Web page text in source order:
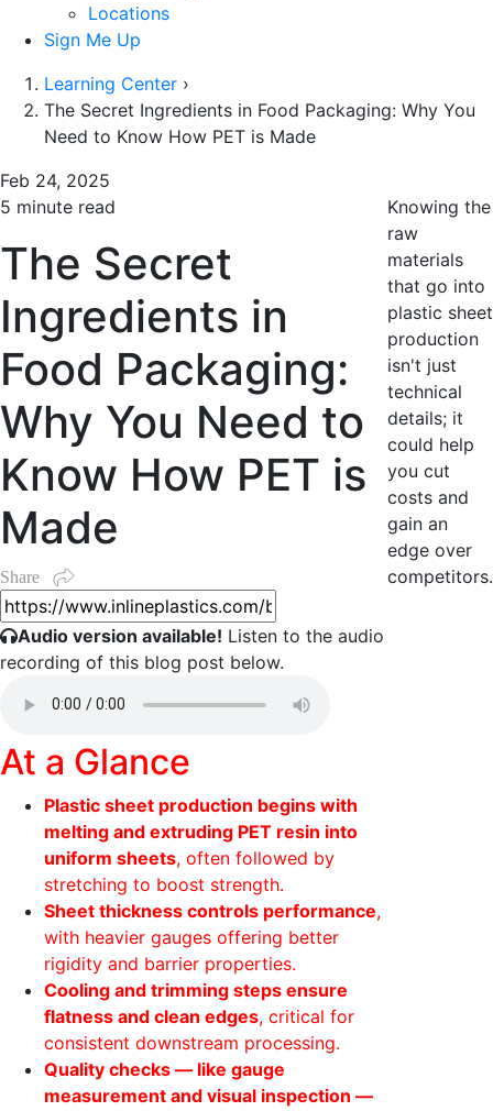
Locations
Sign Me Up
Learning Center ›
The Secret Ingredients in Food Packaging: Why You
Need to Know How PET is Made
Feb 24, 2025
5 minute read
The Secret
Ingredients in
Food Packaging:
Why You Need to
Know How PET is
Made
Share
Audio version available! Listen to the audio
recording of this blog post below.
At a Glance
Plastic sheet production begins with
melting and extruding PET resin into
uniform sheets, often followed by
stretching to boost strength.
Sheet thickness controls performance,
with heavier gauges offering better
rigidity and barrier properties.
Cooling and trimming steps ensure
flatness and clean edges, critical for
consistent downstream processing.
Quality checks — like gauge
measurement and visual inspection —
Knowing the
raw
materials
that go into
plastic sheet
production
isn't just
technical
details; it
could help
you cut
costs and
gain an
edge over
competitors.